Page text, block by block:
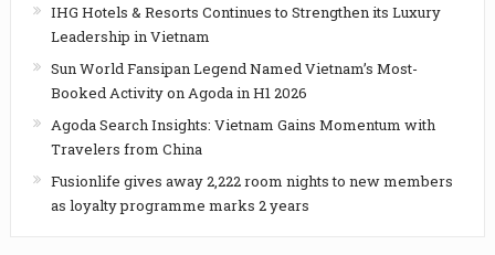
IHG Hotels & Resorts Continues to Strengthen its Luxury
Leadership in Vietnam
Sun World Fansipan Legend Named Vietnam’s Most-
Booked Activity on Agoda in H1 2026
Agoda Search Insights: Vietnam Gains Momentum with
Travelers from China
Fusionlife gives away 2,222 room nights to new members
as loyalty programme marks 2 years